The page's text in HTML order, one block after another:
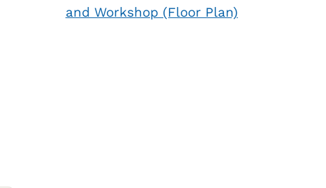
and Workshop (Floor Plan)